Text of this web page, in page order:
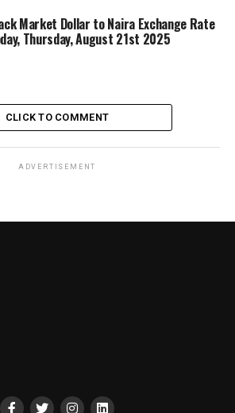
Market Dollar to Naira Exchange Rate
Thursday, August 21st 2025
CLICK TO COMMENT
ADVERTISEMENT